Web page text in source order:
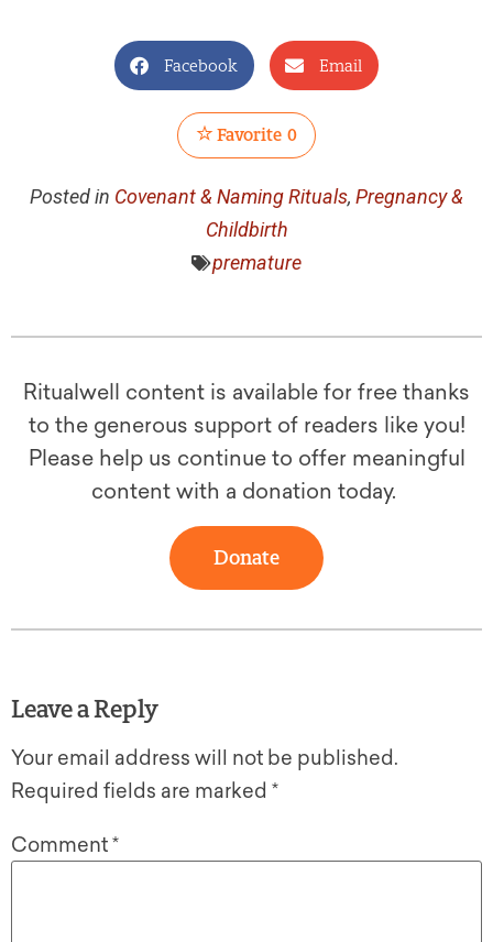
Facebook Email
Favorite 0
Posted in Covenant & Naming Rituals, Pregnancy &
Childbirth
premature
Ritualwell content is available for free thanks
to the generous support of readers like you!
Please help us continue to offer meaningful
content with a donation today.
Donate
Leave a Reply
Your email address will not be published.
Required fields are marked *
Comment*